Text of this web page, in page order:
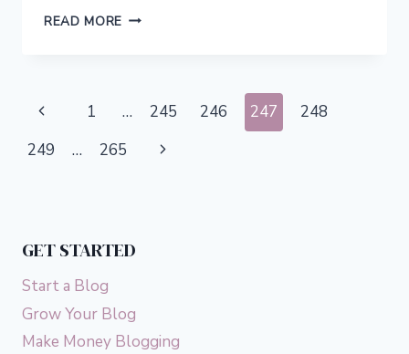
READ MORE HOW
WITH
10
Page
navigation
Previous
Page
1 … 245 246 247
248
249
… 265
Next
GET STARTED
Start a Blog
Grow Your Blog
Make Money Blogging